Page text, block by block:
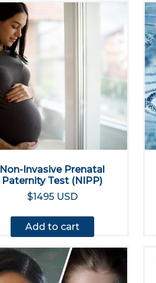
Non-Invasive Prenatal
Paternity Test (NIPP)
$1495 USD
Add to cart